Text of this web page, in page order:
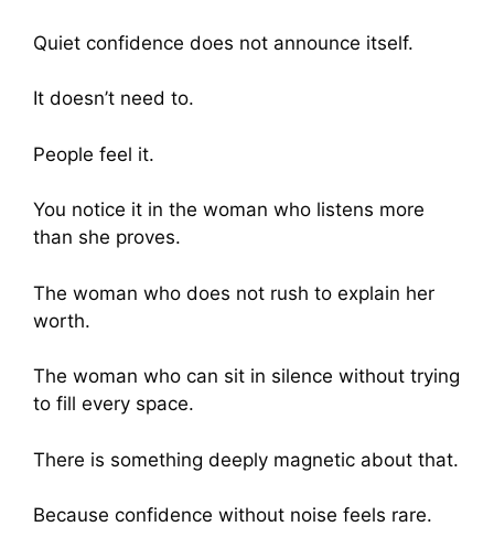
Quiet confidence does not announce itself.
It doesn’t need to.
People feel it.
You notice it in the woman who listens more
than she proves.
The woman who does not rush to explain her
worth.
The woman who can sit in silence without trying
to fill every space.
There is something deeply magnetic about that.
Because confidence without noise feels rare.